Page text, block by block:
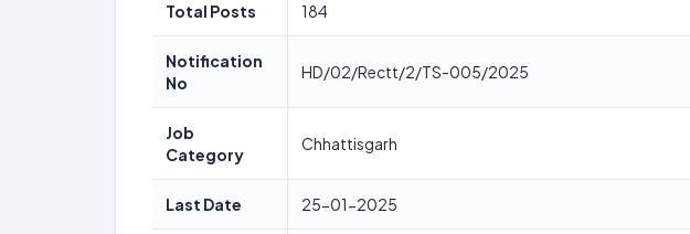
Total Posts 184
Notification
No
HD/02/Rectt/2/TS-005/2025
Job
Category
Chhattisgarh
Last Date 25-01-2025